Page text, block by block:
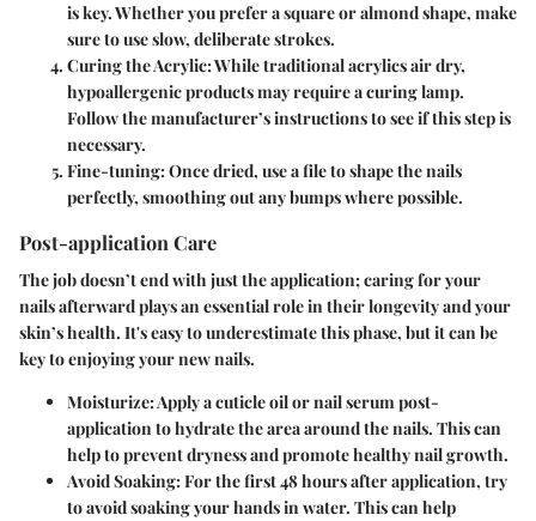
is key. Whether you prefer a square or almond shape, make
sure to use slow, deliberate strokes.
Curing the Acrylic: While traditional acrylics air dry,
hypoallergenic products may require a curing lamp.
Follow the manufacturer’s instructions to see if this step is
necessary.
Fine-tuning: Once dried, use a file to shape the nails
perfectly, smoothing out any bumps where possible.
Post-application Care
The job doesn’t end with just the application; caring for your
nails afterward plays an essential role in their longevity and your
skin’s health. It's easy to underestimate this phase, but it can be
key to enjoying your new nails.
Moisturize: Apply a cuticle oil or nail serum post-
application to hydrate the area around the nails. This can
help to prevent dryness and promote healthy nail growth.
Avoid Soaking: For the first 48 hours after application, try
to avoid soaking your hands in water. This can help